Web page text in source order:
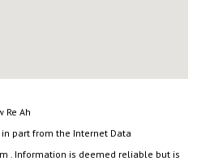
Re Ah
part from the Internet Data
. Information is deemed reliable but is